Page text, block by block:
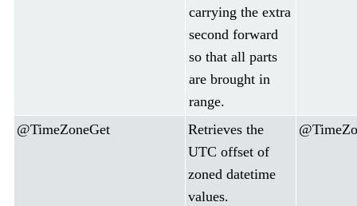
carrying the extra
second forward
so that all parts
are brought in
range.
@TimeZoneGet
Retrieves the
UTC offset of
zoned datetime
values.